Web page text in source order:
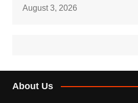
August 3, 2026
About Us